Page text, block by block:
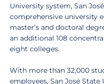
University system, San
comprehensive university
master’s and doctoral
an additional 108
eight colleges.
With more than 32,000
employees, San José